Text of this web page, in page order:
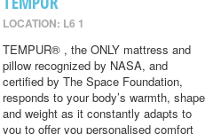
LOCATION: L6 1
TEMPUR® , the ONLY mattress and
pillow recognized by NASA, and
certified by The Space Foundation,
responds to your body’s warmth, shape
and weight as it constantly adapts to
you to offer you personalised comfort